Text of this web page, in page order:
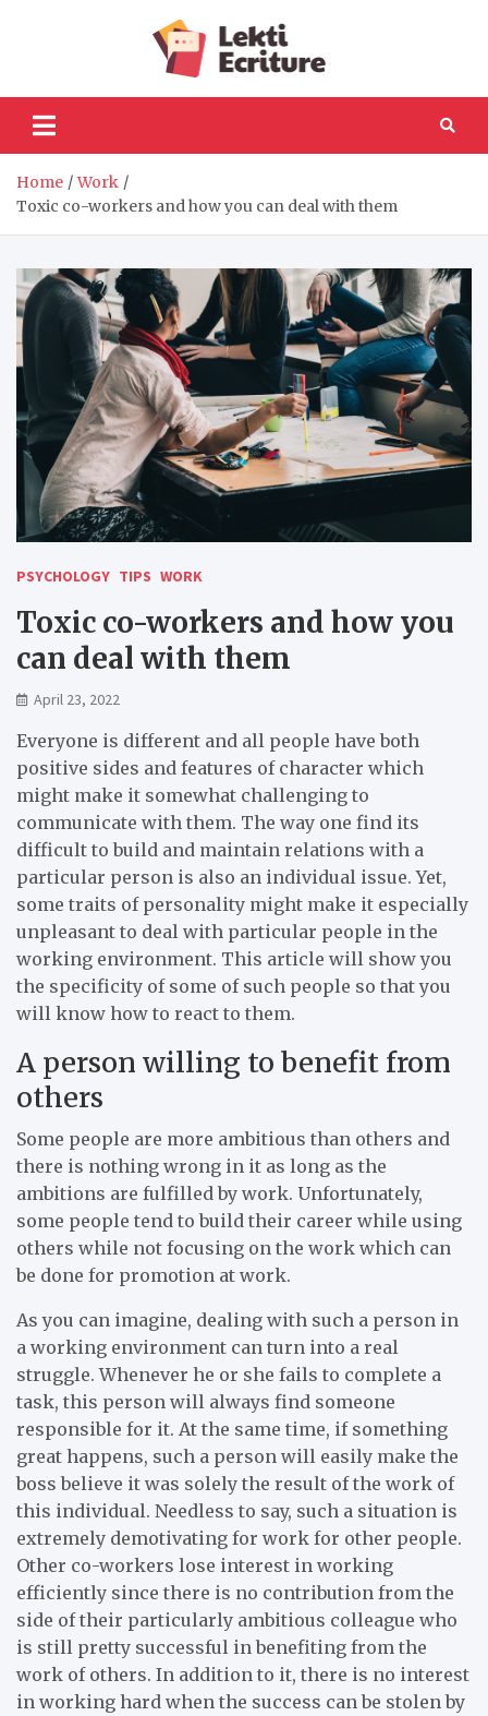
Home
Work
Toxic co-workers and how you can deal with them
PSYCHOLOGY TIPS WORK
Toxic co-workers and how you
can deal with them
April 23, 2022
Everyone is different and all people have both
positive sides and features of character which
might make it somewhat challenging to
communicate with them. The way one find its
difficult to build and maintain relations with a
particular person is also an individual issue. Yet,
some traits of personality might make it especially
unpleasant to deal with particular people in the
working environment. This article will show you
the specificity of some of such people so that you
will know how to react to them.
A person willing to benefit from
others
Some people are more ambitious than others and
there is nothing wrong in it as long as the
ambitions are fulfilled by work. Unfortunately,
some people tend to build their career while using
others while not focusing on the work which can
be done for promotion at work.
As you can imagine, dealing with such a person in
a working environment can turn into a real
struggle. Whenever he or she fails to complete a
task, this person will always find someone
responsible for it. At the same time, if something
great happens, such a person will easily make the
boss believe it was solely the result of the work of
this individual. Needless to say, such a situation is
extremely demotivating for work for other people.
Other co-workers lose interest in working
efficiently since there is no contribution from the
side of their particularly ambitious colleague who
is still pretty successful in benefiting from the
work of others. In addition to it, there is no interest
in working hard when the success can be stolen by